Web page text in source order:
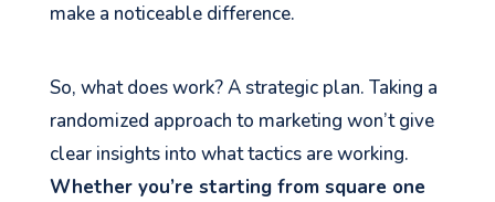
make a noticeable difference.
So, what does work? A strategic plan. Taking a
randomized approach to marketing won’t give
clear insights into what tactics are working.
Whether you’re starting from square one